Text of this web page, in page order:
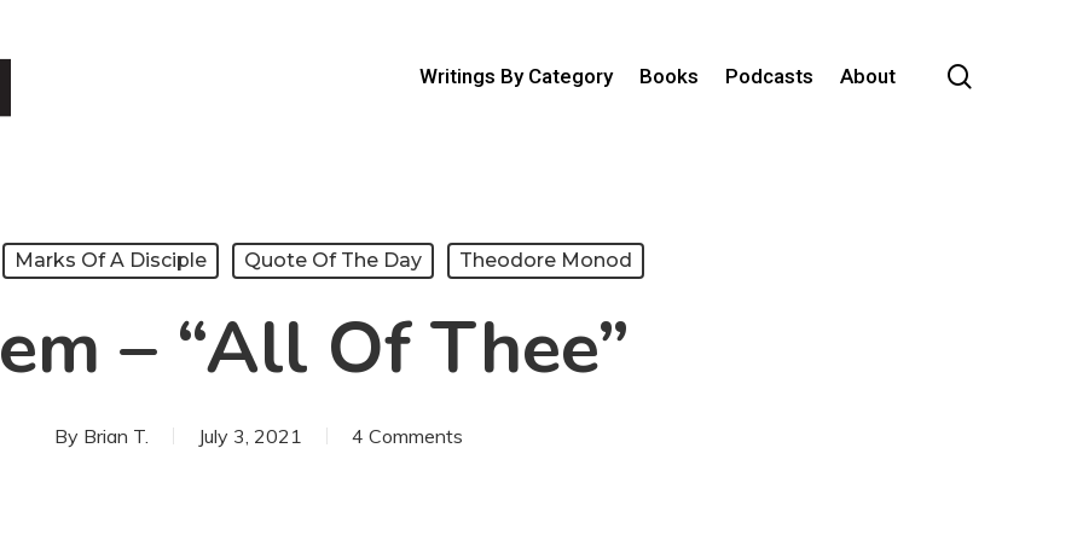
Writings By Category Books Podcasts About
Marks Of A Disciple Quote Of The Day Theodore Monod
– “All Of Thee”
By Brian T. July 3, 2021 4 Comments